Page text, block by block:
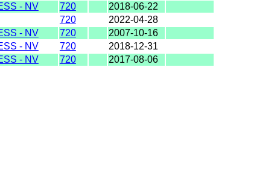
- NV 720
2018-06-22
720
2022-04-28
- NV 720
2007-10-16
- NV 720
2018-12-31
- NV 720
2017-08-06